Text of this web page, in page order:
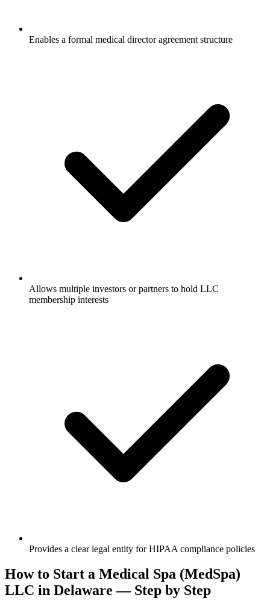
Enables a formal medical director agreement structure
Allows multiple investors or partners to hold LLC
membership interests
Provides a clear legal entity for HIPAA compliance policies
How to Start a Medical Spa (MedSpa)
LLC in Delaware — Step by Step